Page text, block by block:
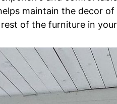
maintain the decor
of the furniture in